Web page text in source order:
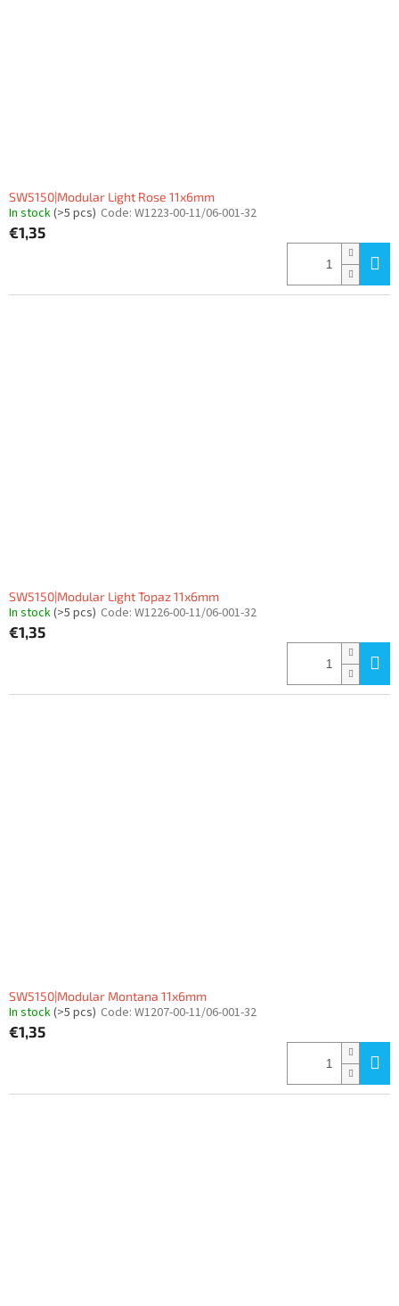
SW5150|Modular Light Rose 11x6mm
In stock(>5 pcs) Code: W1223-00-11/06-001-32
€1,35
SW5150|Modular Light Topaz 11x6mm
In stock(>5 pcs) Code: W1226-00-11/06-001-32
€1,35
SW5150|Modular Montana 11x6mm
In stock(>5 pcs) Code: W1207-00-11/06-001-32
€1,35